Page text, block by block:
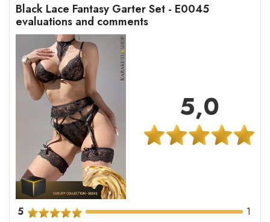
Black Lace Fantasy Garter Set - E0045
evaluations and comments
5,0
5
1